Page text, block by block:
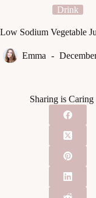
Drink
Low Sodium Vegetable
Emma
Sharing is